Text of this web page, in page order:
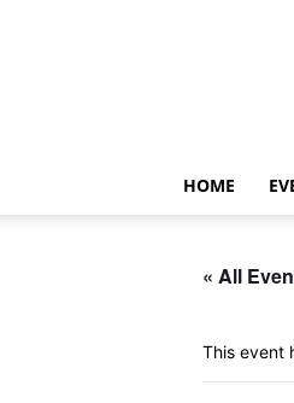
HOME
« All
This event